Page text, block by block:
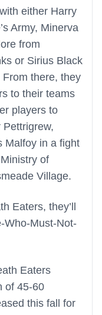
either Harry
Army, Minerva
from
or Sirius Black
there, they
to their teams
players to
Malfoy in a fight
of
Village.
Eaters, they’ll
Who-Must-Not-
Eaters
of 45-60
this fall for